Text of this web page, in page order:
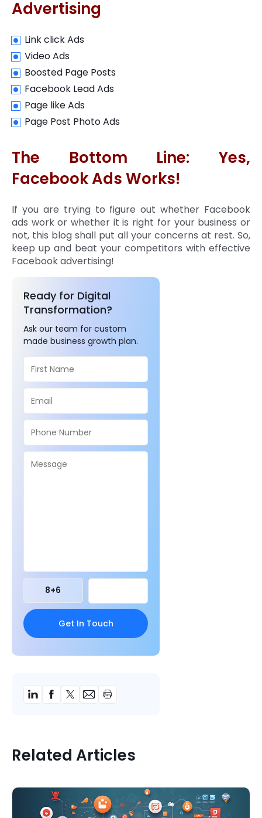
Advertising
Link click Ads
Video Ads
Boosted Page Posts
Facebook Lead Ads
Page like Ads
Page Post Photo Ads
The Bottom Line: Yes,
Facebook Ads Works!
If you are trying to figure out whether Facebook
ads work or whether it is right for your business or
not, this blog shall put all your concerns at rest. So,
keep up and beat your competitors with effective
Facebook advertising!
Ready for Digital
Transformation?
Ask our team for custom
made business growth plan.
8+6
Related Articles